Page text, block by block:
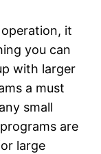
it
you can
with larger
a must
small
are
large